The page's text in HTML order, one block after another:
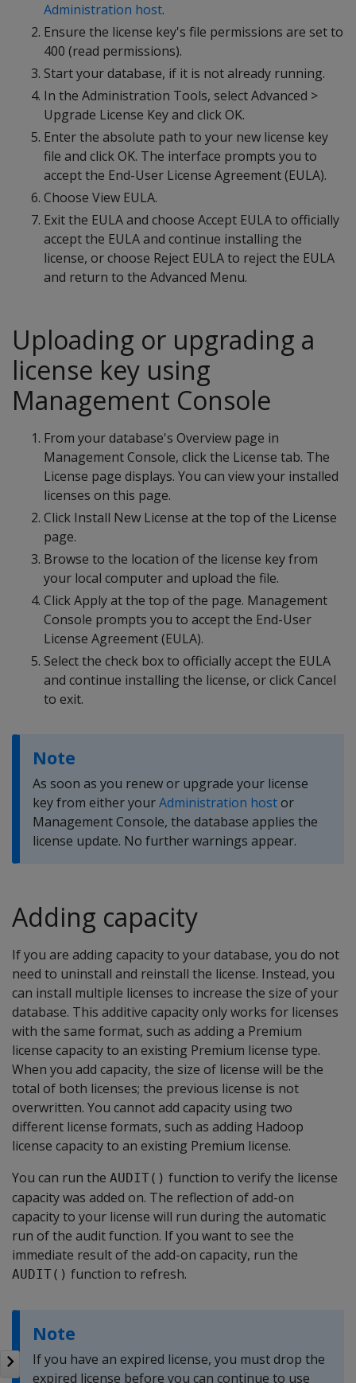
Administration host.
Ensure the license key's file permissions are set to
400 (read permissions).
Start your database, if it is not already running.
In the Administration Tools, select Advanced >
Upgrade License Key and click OK.
Enter the absolute path to your new license key
file and click OK. The interface prompts you to
accept the End-User License Agreement (EULA).
Choose View EULA.
Exit the EULA and choose Accept EULA to officially
accept the EULA and continue installing the
license, or choose Reject EULA to reject the EULA
and return to the Advanced Menu.
Uploading or upgrading a
license key using
Management Console
From your database's Overview page in
Management Console, click the License tab. The
License page displays. You can view your installed
licenses on this page.
Click Install New License at the top of the License
page.
Browse to the location of the license key from
your local computer and upload the file.
Click Apply at the top of the page. Management
Console prompts you to accept the End-User
License Agreement (EULA).
Select the check box to officially accept the EULA
and continue installing the license, or click Cancel
to exit.
Note
As soon as you renew or upgrade your license
key from either yourAdministration hostor
Management Console, the database applies the
license update. No further warnings appear.
Adding capacity
If you are adding capacity to your database, you do not
need to uninstall and reinstall the license. Instead, you
can install multiple licenses to increase the size of your
database. This additive capacity only works for licenses
with the same format, such as adding a Premium
license capacity to an existing Premium license type.
When you add capacity, the size of license will be the
total of both licenses; the previous license is not
overwritten. You cannot add capacity using two
different license formats, such as adding Hadoop
license capacity to an existing Premium license.
You can run the AUDIT() function to verify the license
capacity was added on. The reflection of add-on
capacity to your license will run during the automatic
run of the audit function. If you want to see the
immediate result of the add-on capacity, run the
AUDIT() function to refresh.
Note
If you have an expired license, you must drop the
expired license before you can continue to use